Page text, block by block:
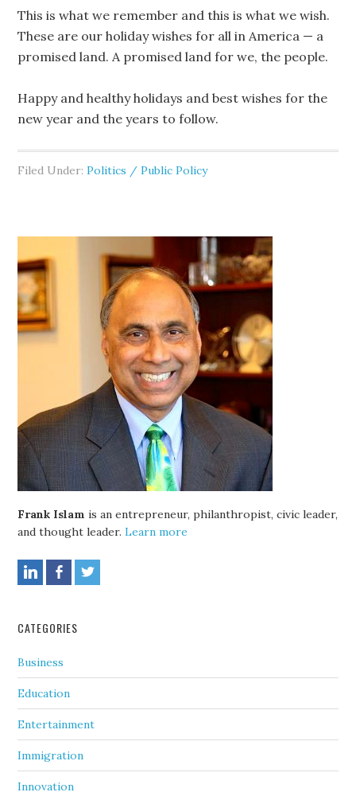
This is what we remember and this is what we wish.
These are our holiday wishes for all in America — a
promised land. A promised land for we, the people.
Happy and healthy holidays and best wishes for the
new year and the years to follow.
Filed Under:Politics / Public Policy
Frank Islam is an entrepreneur, philanthropist, civic leader,
and thought leader.Learn more
CATEGORIES
Business
Education
Entertainment
Immigration
Innovation